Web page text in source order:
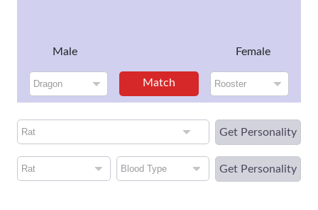
Male Female
Match
Get Personality
Get Personality